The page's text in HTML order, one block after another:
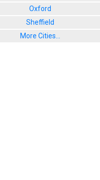
Oxford
Sheffield
More Cities...